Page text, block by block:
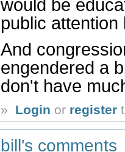
would be
public
And
engendered a
don't have
» Login or register
bill's comments